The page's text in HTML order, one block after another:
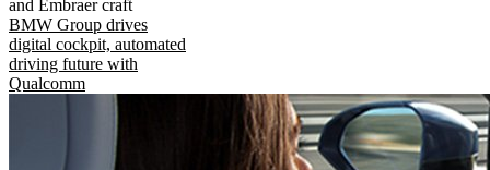
and Embraer craft
BMW Group drives
digital cockpit, automated
driving future with
Qualcomm